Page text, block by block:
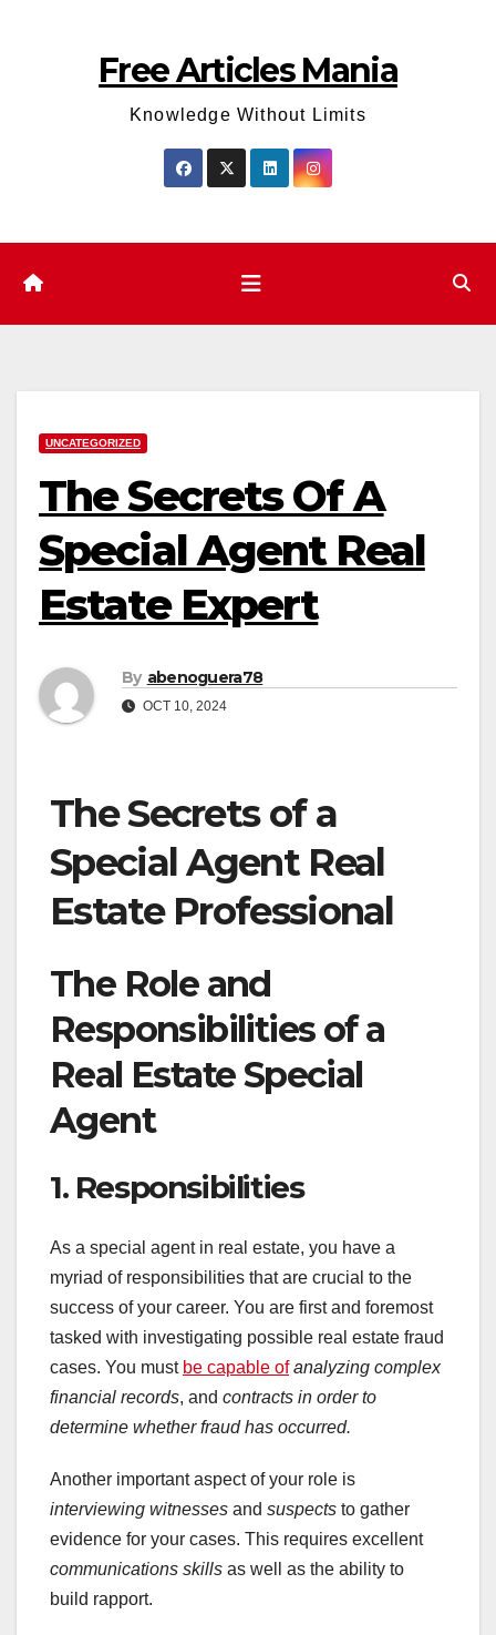
Free Articles Mania
Knowledge Without Limits
UNCATEGORIZED
The Secrets Of A
Special Agent Real
Estate Expert
By abenoguera78
OCT 10, 2024
The Secrets of a
Special Agent Real
Estate Professional
The Role and
Responsibilities of a
Real Estate Special
Agent
1. Responsibilities
As a special agent in real estate, you have a
myriad of responsibilities that are crucial to the
success of your career. You are first and foremost
tasked with investigating possible real estate fraud
cases. You must be capable of analyzing complex
financial records, and contracts in order to
determine whether fraud has occurred.
Another important aspect of your role is
interviewing witnesses and suspects to gather
evidence for your cases. This requires excellent
communications skills as well as the ability to
build rapport.